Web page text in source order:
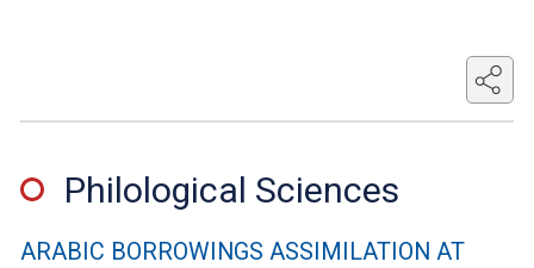
Philological Sciences
ARABIC BORROWINGS ASSIMILATION AT